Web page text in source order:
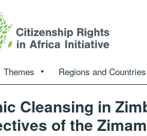
Themes Regions and Countries
Cleansing in
of the